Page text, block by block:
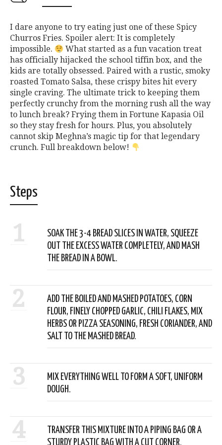
I dare anyone to try eating just one of these Spicy
Churros Fries. Spoiler alert: It is completely
impossible.
What started as a fun vacation treat
has officially hijacked the school tiffin box, and the
kids are totally obsessed. Paired with a rustic, smoky
roasted Tomato Salsa, these crispy bites hit every
single craving. The ultimate trick to keeping them
perfectly crunchy from the morning rush all the way
to lunch break? Frying them in Fortune Kapasia Oil
so they stay fresh for hours. Plus, you absolutely
cannot skip Meghna’s magic tip for that legendary
crunch. Full breakdown below!
Steps
1
SOAK THE 3-4 BREAD SLICES IN WATER, SQUEEZE
OUT THE EXCESS WATER COMPLETELY, AND MASH
THE BREAD IN A BOWL.
2
ADD THE BOILED AND MASHED POTATOES, CORN
FLOUR, FINELY CHOPPED GARLIC, CHILI FLAKES, MIX
HERBS OR PIZZA SEASONING, FRESH CORIANDER, AND
SALT TO THE MASHED BREAD.
3
MIX EVERYTHING WELL TO FORM A SOFT, UNIFORM
DOUGH.
4
TRANSFER THIS MIXTURE INTO A PIPING BAG OR A
STURDY PLASTIC BAG WITH A CUT CORNER.